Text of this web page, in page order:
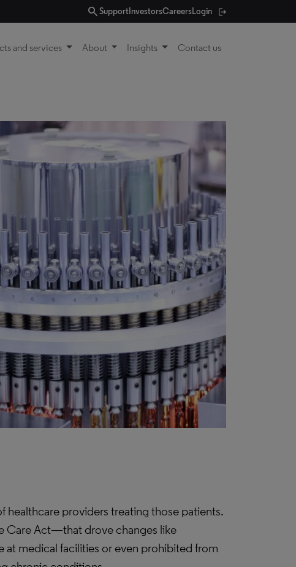
searchSupport InvestorsCareersLogin
and services About Insights Contact us
healthcare providers treating those patients.
Care Act—that drove changes like
at medical facilities or even prohibited from